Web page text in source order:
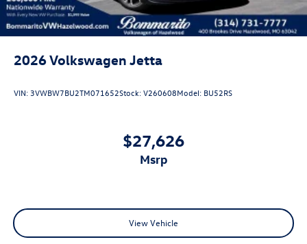
2026Volkswagen Jetta
VIN: 3VWBW7BU2TM071652Stock:V260608Model: BU52RS
$27,626
msrp
View Vehicle